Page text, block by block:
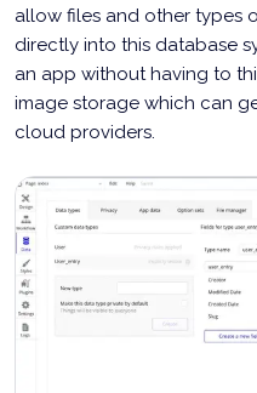
allow files and other types
directly into this database
an app without having to
image storage which can
cloud providers.